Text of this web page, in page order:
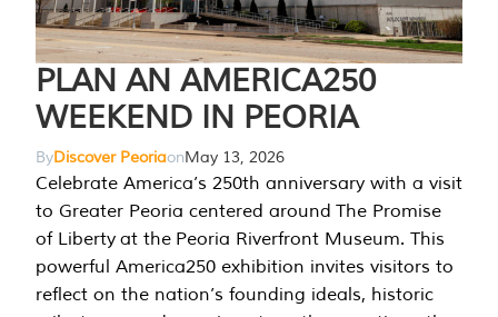
PLAN AN AMERICA250
WEEKEND IN PEORIA
ByDiscover PeoriaonMay 13, 2026
Celebrate America’s 250th anniversary with a visit
to Greater Peoria centered around The Promise
of Liberty at the Peoria Riverfront Museum. This
powerful America250 exhibition invites visitors to
reflect on the nation’s founding ideals, historic